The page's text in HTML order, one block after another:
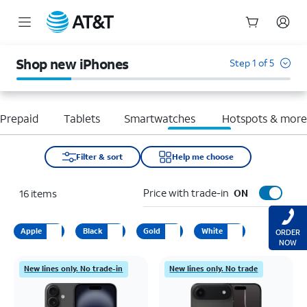
Shop new iPhones Step 1 of 5
Tablets Smartwatches Hotspots & more
Filter & sort Help me choose
16 items Price with trade-in ON
Apple Black Gold White
New lines only. No trade-in New lines only. No trade
ORDER
NOW